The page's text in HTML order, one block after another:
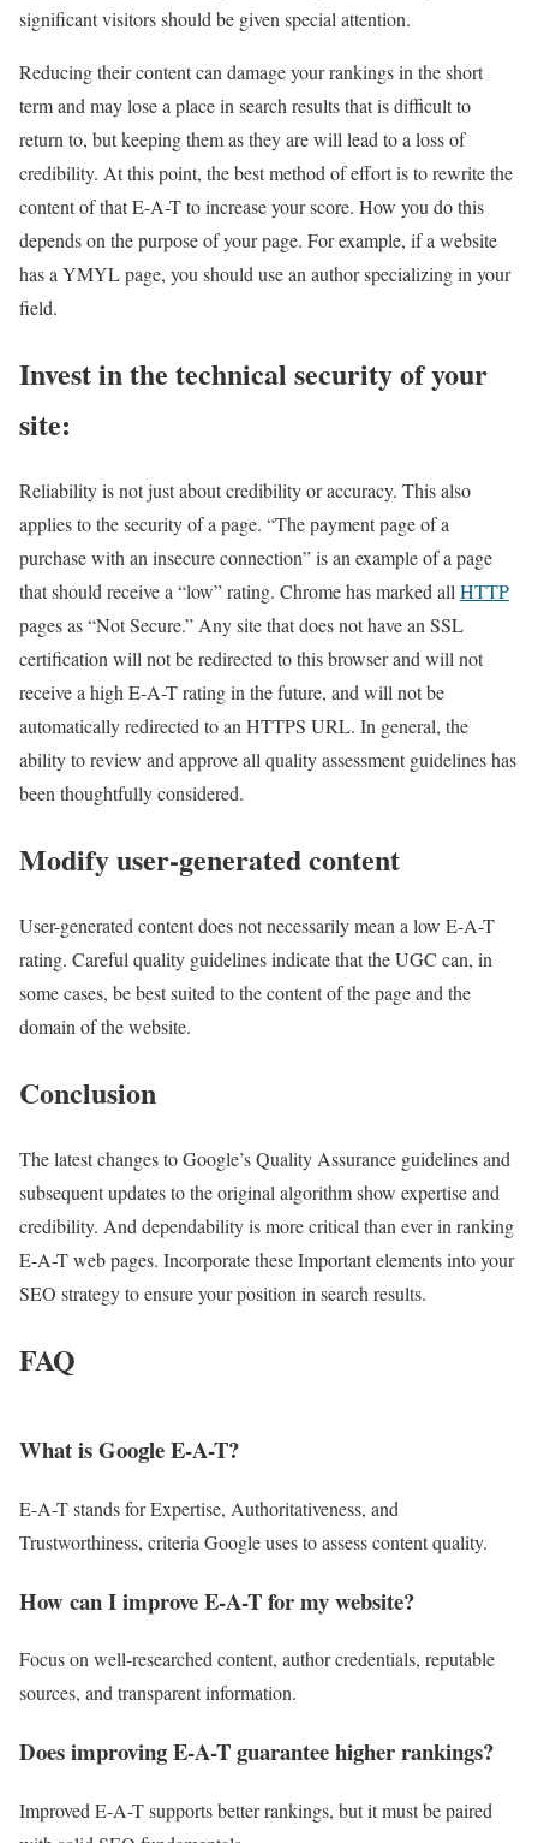
significant visitors should be given special attention.
Reducing their content can damage your rankings in the short
term and may lose a place in search results that is difficult to
return to, but keeping them as they are will lead to a loss of
credibility. At this point, the best method of effort is to rewrite the
content of that E-A-T to increase your score. How you do this
depends on the purpose of your page. For example, if a website
has a YMYL page, you should use an author specializing in your
field.
Invest in the technical security of your
site:
Reliability is not just about credibility or accuracy. This also
applies to the security of a page. “The payment page of a
purchase with an insecure connection” is an example of a page
that should receive a “low” rating. Chrome has marked all HTTP
pages as “Not Secure.” Any site that does not have an SSL
certification will not be redirected to this browser and will not
receive a high E-A-T rating in the future, and will not be
automatically redirected to an HTTPS URL. In general, the
ability to review and approve all quality assessment guidelines has
been thoughtfully considered.
Modify user-generated content
User-generated content does not necessarily mean a low E-A-T
rating. Careful quality guidelines indicate that the UGC can, in
some cases, be best suited to the content of the page and the
domain of the website.
Conclusion
The latest changes to Google’s Quality Assurance guidelines and
subsequent updates to the original algorithm show expertise and
credibility. And dependability is more critical than ever in ranking
E-A-T web pages. Incorporate these Important elements into your
SEO strategy to ensure your position in search results.
FAQ
What is Google E-A-T?
E-A-T stands for Expertise, Authoritativeness, and
Trustworthiness, criteria Google uses to assess content quality.
How can I improve E-A-T for my website?
Focus on well-researched content, author credentials, reputable
sources, and transparent information.
Does improving E-A-T guarantee higher rankings?
Improved E-A-T supports better rankings, but it must be paired